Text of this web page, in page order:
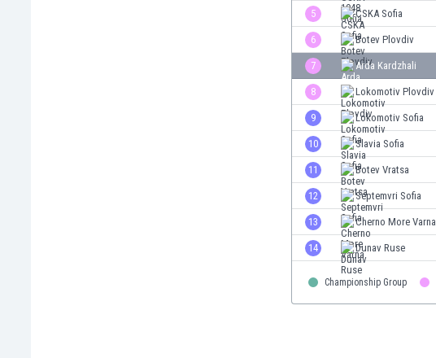
5 CSKA Sofia
6 Botev Plovdiv
7 Arda Kardzhali
8 Lokomotiv Plovdiv
9 Lokomotiv Sofia
10 Slavia Sofia
11 Botev Vratsa
12 Septemvri Sofia
13 Cherno More Varna
14 Dunav Ruse
Championship Group